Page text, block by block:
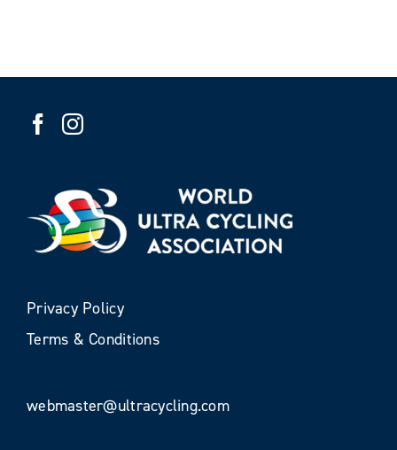
Privacy Policy
Terms & Conditions
webmaster@ultracycling.com